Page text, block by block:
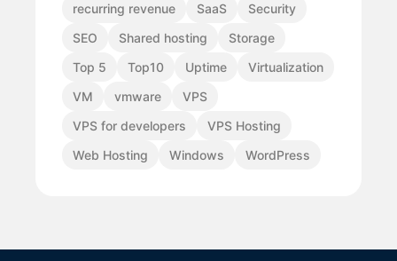
recurring revenue
SaaS
Security
SEO
Shared hosting
Storage
Top 5
Top10 Uptime
Virtualization
VM
vmware
VPS
VPS for developers
VPS Hosting
Web Hosting
Windows WordPress